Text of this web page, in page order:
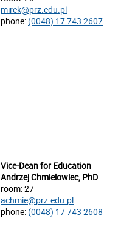
mirek@prz.edu.pl
phone: (0048) 17 743 2607
Vice-Dean for Education
Andrzej Chmielowiec, PhD
room: 27
achmie@prz.edu.pl
phone: (0048) 17 743 2608